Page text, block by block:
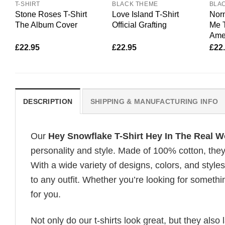
T-SHIRT
Stone Roses T-Shirt
The Album Cover
£22.95
BLACK THEME
Love Island T-Shirt
Official Grafting
£22.95
Me
£
DESCRIPTION SHIPPING & MANUFACTURING INFO
Our Hey Snowflake T-Shirt Hey In The Real
personality and style. Made of 100% cotton,
With a wide variety of designs, colors, and
to any outfit. Whether you’re looking for
for you.
Not only do our t-shirts look great, but they